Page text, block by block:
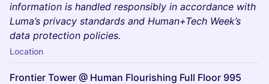
information is handled responsibly in accordance with
Luma’s privacy standards and Human+Tech Week’s
data protection policies.
Location
Frontier Tower @ Human Flourishing Full Floor 995